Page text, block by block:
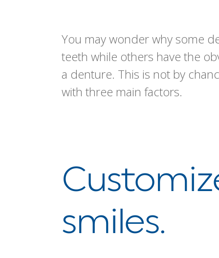
You may wonder why some
teeth while others have the
a denture. This is not by
with three main factors.
smiles.